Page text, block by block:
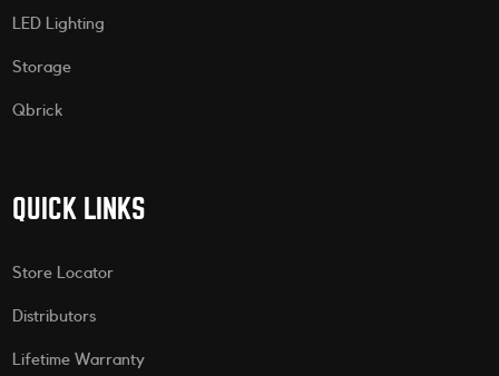
LED Lighting
Storage
Qbrick
QUICK LINKS
Store Locator
Distributors
Lifetime Warranty